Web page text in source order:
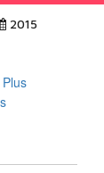
2015